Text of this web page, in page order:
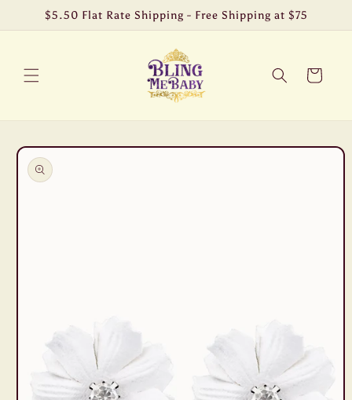
Skip to$5.50 Flat Rate Shipping - Free Shipping at $75
Cart
Skip to
product
information